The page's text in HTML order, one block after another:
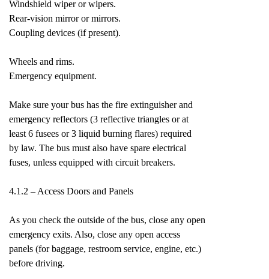
Windshield wiper or wipers.
Rear-vision mirror or mirrors.
Coupling devices (if present).
Wheels and rims.
Emergency equipment.
Make sure your bus has the fire extinguisher and
emergency reflectors (3 reflective triangles or at
least 6 fusees or 3 liquid burning flares) required
by law. The bus must also have spare electrical
fuses, unless equipped with circuit breakers.
4.1.2 – Access Doors and Panels
As you check the outside of the bus, close any open
emergency exits. Also, close any open access
panels (for baggage, restroom service, engine, etc.)
before driving.